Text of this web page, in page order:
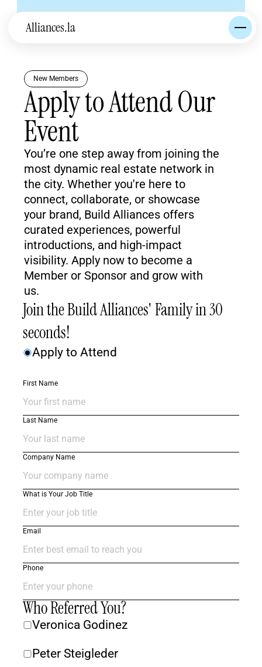
Alliances.la
New Members
Apply to Attend Our
Event
You’re one step away from joining the
most dynamic real estate network in
the city. Whether you're here to
connect, collaborate, or showcase
your brand, Build Alliances offers
curated experiences, powerful
introductions, and high-impact
visibility. Apply now to become a
Member or Sponsor and grow with
us.
Join the Build Alliances' Family in 30
seconds!
Apply to Attend
First Name
Last Name
Company Name
What is Your Job Title
Email
Phone
Who Referred You?
Veronica Godinez
Peter Steigleder